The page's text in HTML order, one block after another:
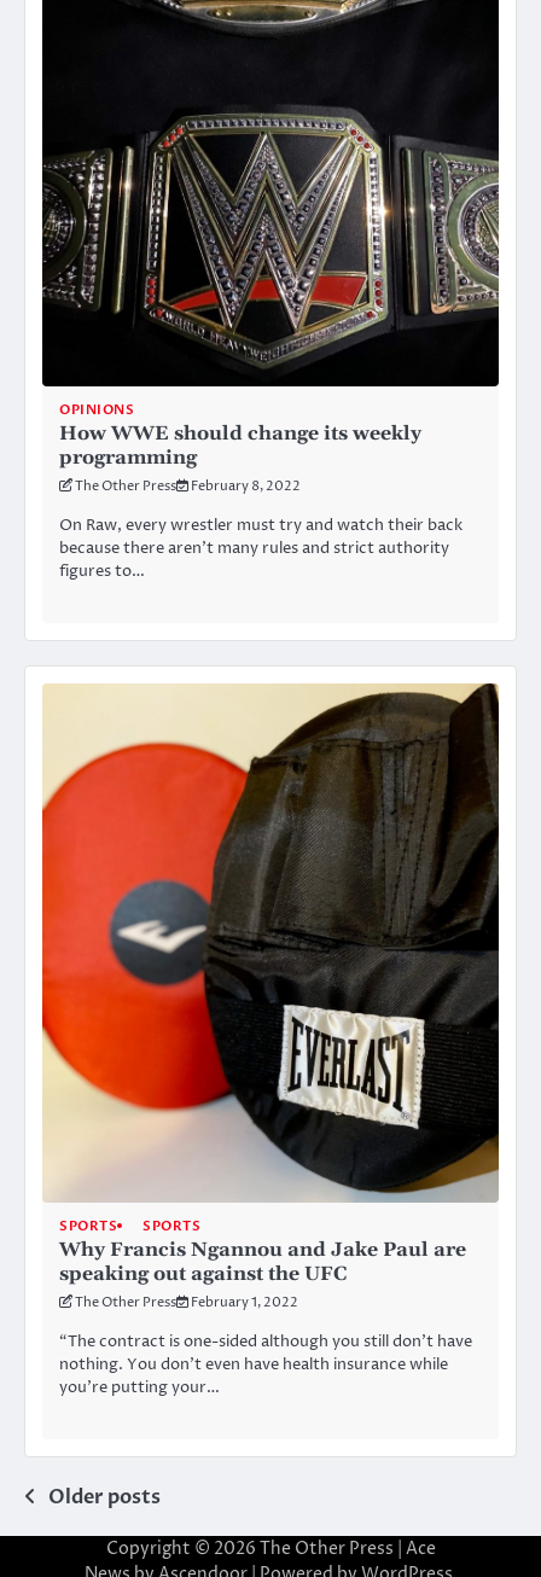
OPINIONS
How WWE should change its weekly
programming
The Other Press February 8, 2022
On Raw, every wrestler must try and watch their back
because there aren’t many rules and strict authority
figures to…
SPORTS SPORTS
Why Francis Ngannou and Jake Paul are
speaking out against the UFC
The Other Press February 1, 2022
“The contract is one-sided although you still don’t have
nothing. You don’t even have health insurance while
you’re putting your…
Posts
navigation
Older posts
Copyright © 2026 The Other Press | Ace